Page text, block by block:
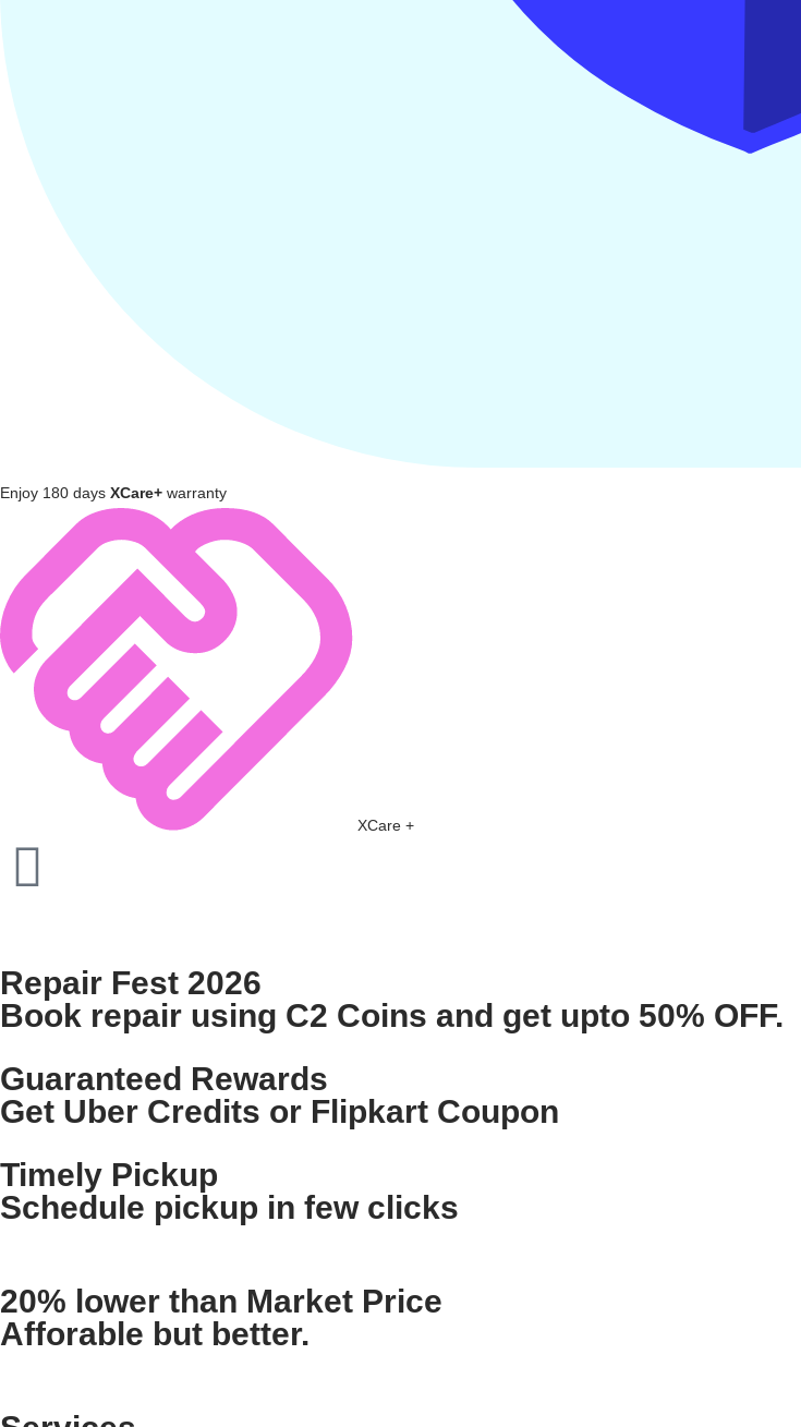
Enjoy 180 days XCare+ warranty
XCare +
Repair Fest 2026
Book repair using C2 Coins and get upto 50% OFF.
Guaranteed Rewards
Get Uber Credits or Flipkart Coupon
Timely Pickup
Schedule pickup in few clicks
20% lower than Market Price
Afforable but better.